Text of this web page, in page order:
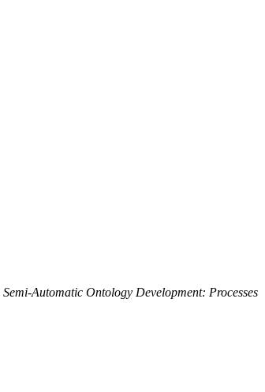
Semi-Automatic Ontology Development: Processes